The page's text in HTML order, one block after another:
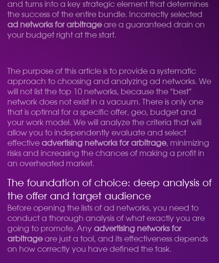
and turns into a key strategic element that determines
the success of the entire bundle. Incorrectly selected
ad networks for arbitrageare a guaranteed drain on
your budget right at the start.
The purpose of this article is to provide a systematic
approach to choosing and analyzing ad networks. We
will not list the top 10 networks, because the “best”
network does not exist in a vacuum. There is only one
that is optimal for a specific offer, geo, budget and
your work model. We will analyze the criteria that will
allow you to independently evaluate and select
effective advertising networks for arbitrage, minimizing
risks and increasing the chances of making a profit in
an overheated market.
The foundation of choice: deep analysis of
the offer and target audience
Before opening the lists of ad networks, you need to
conduct a thorough analysis of what exactly you are
going to promote. Any advertising networks for
arbitrageare just a tool, and its effectiveness depends
on how correctly you have defined the task.